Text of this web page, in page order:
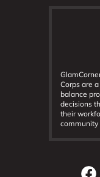
Corps are
balance
decisions
their
community